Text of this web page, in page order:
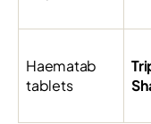
Haematab
tablets